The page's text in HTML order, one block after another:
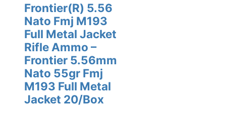
Frontier(R) 5.56
Nato Fmj M193
Full Metal Jacket
Rifle Ammo –
Frontier 5.56mm
Nato 55gr Fmj
M193 Full Metal
Jacket 20/Box